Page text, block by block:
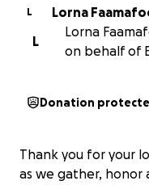
L Lorna
L
Lorna
on behalf of
Donation
Thank you for your
as we gather, honor